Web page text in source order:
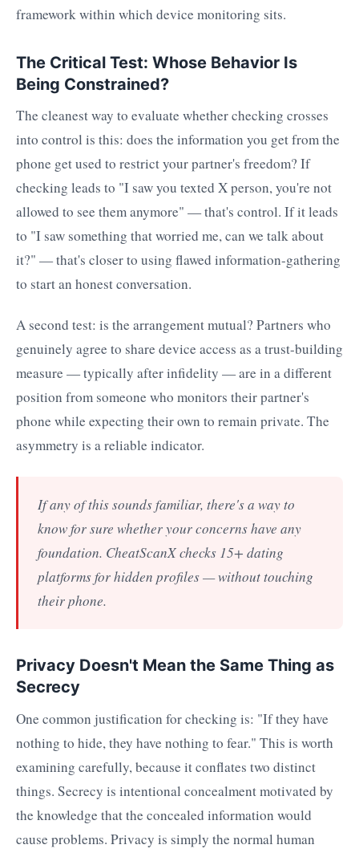
framework within which device monitoring sits.
The Critical Test: Whose Behavior Is
Being Constrained?
The cleanest way to evaluate whether checking crosses
into control is this: does the information you get from the
phone get used to restrict your partner's freedom? If
checking leads to "I saw you texted X person, you're not
allowed to see them anymore" — that's control. If it leads
to "I saw something that worried me, can we talk about
it?" — that's closer to using flawed information-gathering
to start an honest conversation.
A second test: is the arrangement mutual? Partners who
genuinely agree to share device access as a trust-building
measure — typically after infidelity — are in a different
position from someone who monitors their partner's
phone while expecting their own to remain private. The
asymmetry is a reliable indicator.
If any of this sounds familiar, there's a way to
know for sure whether your concerns have any
foundation. CheatScanX checks 15+ dating
platforms for hidden profiles — without touching
their phone.
Privacy Doesn't Mean the Same Thing as
Secrecy
One common justification for checking is: "If they have
nothing to hide, they have nothing to fear." This is worth
examining carefully, because it conflates two distinct
things. Secrecy is intentional concealment motivated by
the knowledge that the concealed information would
cause problems. Privacy is simply the normal human